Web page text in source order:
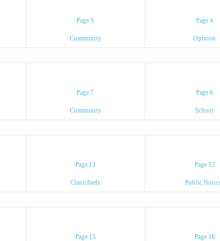
Page 3
Community
Page 4
Opinion
Page 7
Community
Page 8
School
Page 11
Classifieds
Page 12
Public
Page 15 Page 16